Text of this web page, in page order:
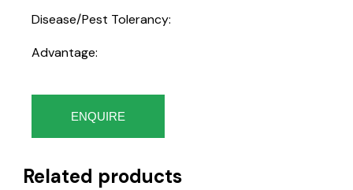
Disease/Pest Tolerancy:
Advantage:
ENQUIRE
Related products